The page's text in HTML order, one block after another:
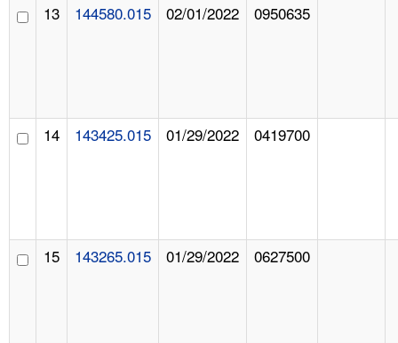
13 144580.015 02/01/2022 0950635
14 143425.015 01/29/2022 0419700
15 143265.015 01/29/2022 0627500